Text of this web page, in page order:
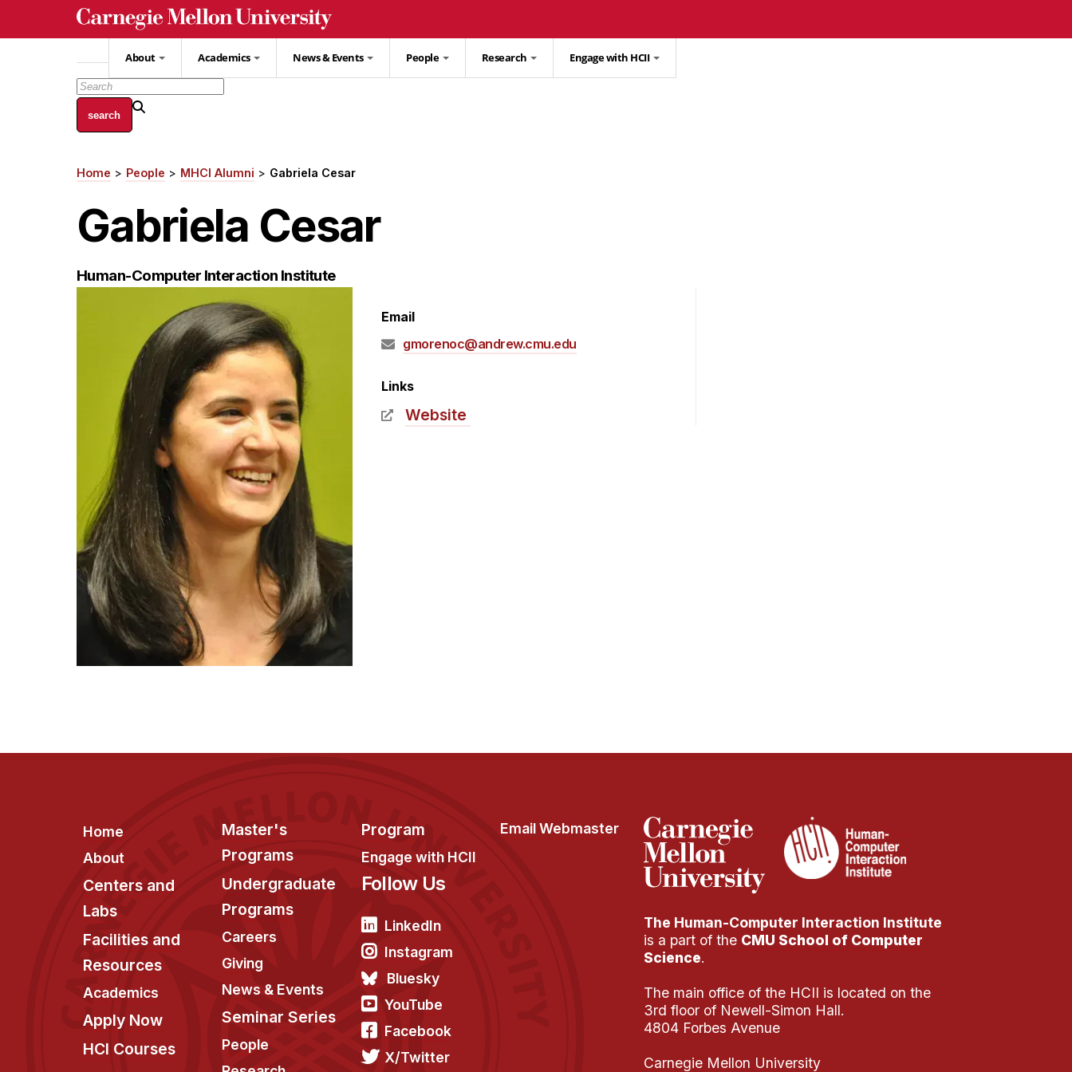
About Academics News & Events People Research Engage with HCII
Breadcrumb
Home People MHCI Alumni Gabriela Cesar
Gabriela Cesar
Human-Computer Interaction Institute
Email
gmorenoc@andrew.cmu.edu
Links
Website
Footer
Home
About
Centers and
Labs
Facilities and
Resources
Academics
Apply Now
HCI Courses
Master's
Programs
Undergraduate
Programs
Careers
Giving
News & Events
Seminar Series
People
Program
Engage with HCII
Email Webmaster
Follow Us
LinkedIn
Instagram
Bluesky
YouTube
Facebook
X/Twitter
The Human-Computer Interaction Institute
is a part of the CMU School of Computer
Science.
The main office of the HCII is located on the
3rd floor of Newell-Simon Hall.
4804 Forbes Avenue
Carnegie Mellon University